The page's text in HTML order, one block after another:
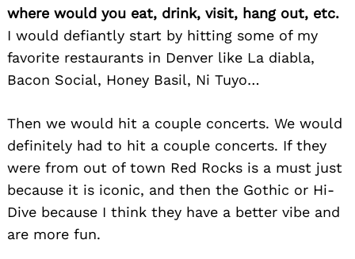
where would you eat, drink, visit, hang out, etc.
I would defiantly start by hitting some of my
favorite restaurants in Denver like La diabla,
Bacon Social, Honey Basil, Ni Tuyo…
Then we would hit a couple concerts. We would
definitely had to hit a couple concerts. If they
were from out of town Red Rocks is a must just
because it is iconic, and then the Gothic or Hi-
Dive because I think they have a better vibe and
are more fun.